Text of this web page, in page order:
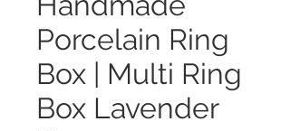
Porcelain Ring
Box | Multi Ring
Box Lavender